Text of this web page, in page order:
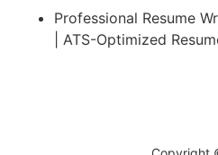
Professional Resume
| ATS-Optimized